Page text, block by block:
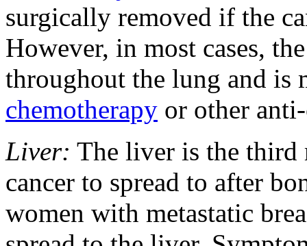
surgically removed if the
However, in most cases,
throughout the lung and is
chemotherapy or other
Liver: The liver is the third
cancer to spread to after
women with metastatic